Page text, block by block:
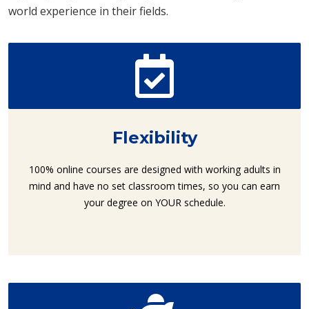
world experience in their fields.
Flexibility
100% online courses are designed with working adults in
mind and have no set classroom times, so you can earn
your degree on YOUR schedule.